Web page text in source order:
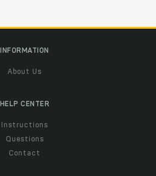
INFORMATION
About Us
HELP CENTER
Instructions
Questions
Contact